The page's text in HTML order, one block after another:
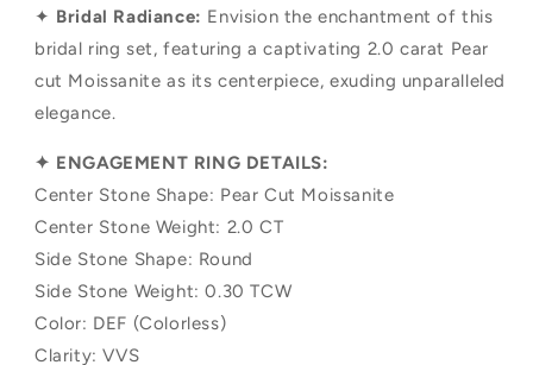
✦ Bridal Radiance: Envision the enchantment of this
bridal ring set, featuring a captivating 2.0 carat Pear
cut Moissanite as its centerpiece, exuding unparalleled
elegance.
✦ ENGAGEMENT RING DETAILS:
Center Stone Shape: Pear Cut Moissanite
Center Stone Weight: 2.0 CT
Side Stone Shape: Round
Side Stone Weight: 0.30 TCW
Color: DEF (Colorless)
Clarity: VVS